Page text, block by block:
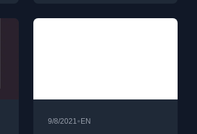
9/8/2021• EN